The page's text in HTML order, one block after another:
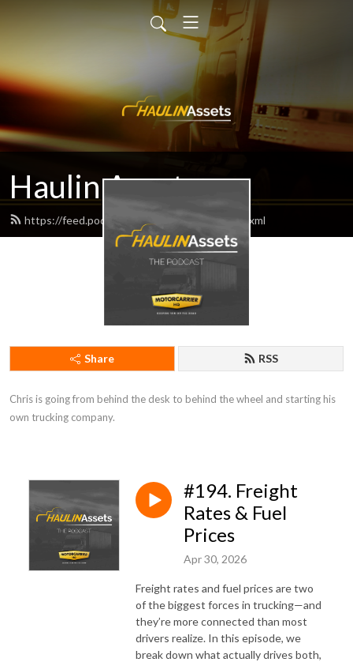
Haulin Assets
https://feed.podbean.com/haulinassets/feed.xml
Share RSS
Chris is going from behind the desk to behind the wheel and starting his
own trucking company.
#194. Freight
Rates & Fuel
Prices
Apr 30, 2026
Freight rates and fuel prices are two
of the biggest forces in trucking—and
they’re more connected than most
drivers realize. In this episode, we
break down what actually drives both,